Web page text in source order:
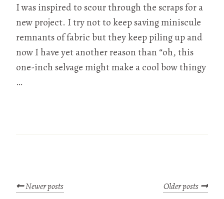
I was inspired to scour through the scraps for a
new project. I try not to keep saving miniscule
remnants of fabric but they keep piling up and
now I have yet another reason than “oh, this
one-inch selvage might make a cool bow thingy
…
Newer posts Older posts